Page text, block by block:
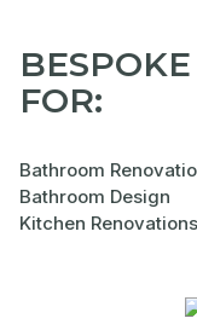
FOR:
Bathroom
Bathroom Design
Kitchen Renovations